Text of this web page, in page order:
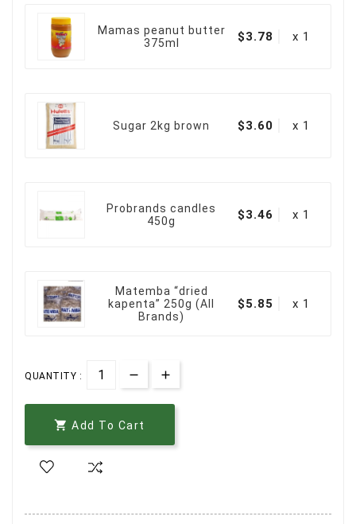
Mamas peanut butter
375ml
$3.78 x 1
Sugar 2kg brown $3.60 x 1
Probrands candles
450g
$3.46 x 1
Matemba “dried
kapenta” 250g (All
Brands)
$5.85 x 1
QUANTITY :
 Add To Cart